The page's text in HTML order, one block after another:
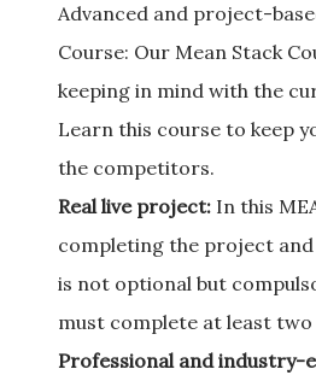
Advanced and project-
Course: Our Mean Stack
keeping in mind with the
Learn this course to keep
the competitors.
Real live project: In this
completing the project
is not optional but
must complete at least
Professional and industry-